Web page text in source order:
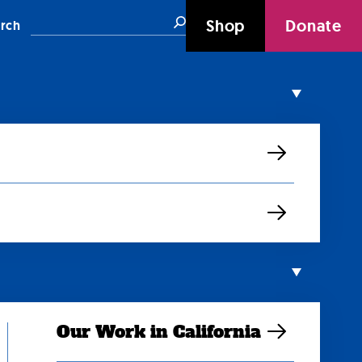
SearchShop Donate
Our Work in California